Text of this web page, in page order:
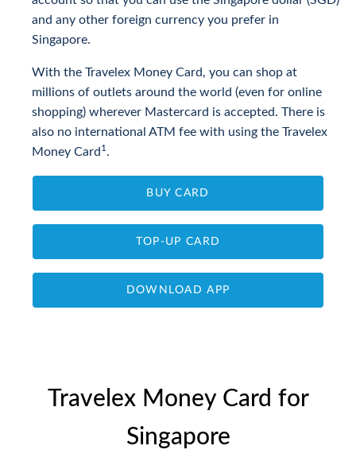
and any other foreign currency you prefer in
Singapore.
With the Travelex Money Card, you can shop at
millions of outlets around the world (even for online
shopping) wherever Mastercard is accepted. There is
also no international ATM fee with using the Travelex
Money Card 1 .
BUY CARD
TOP-UP CARD
DOWNLOAD APP
Travelex Money Card for
Singapore